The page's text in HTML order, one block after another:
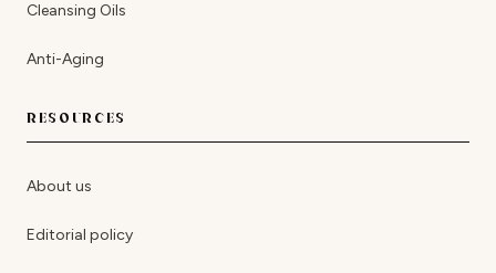
Cleansing Oils
Anti-Aging
RESOURCES
About us
Editorial policy